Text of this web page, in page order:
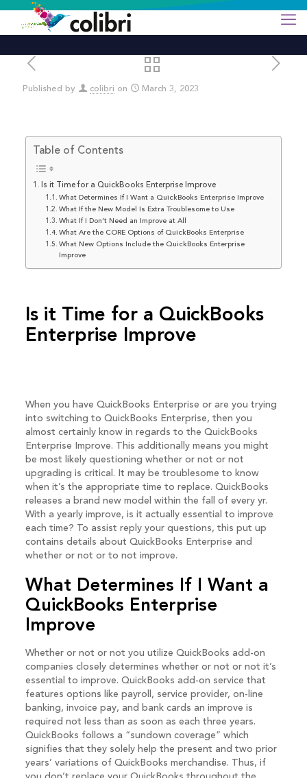
Published by colibri on March 3, 2023
Table of Contents
Is it Time for a QuickBooks Enterprise Improve
What Determines If I Want a QuickBooks Enterprise Improve
What If the New Model Is Extra Troublesome to Use
What If I Don’t Need an Improve at All
What Are the CORE Options of QuickBooks Enterprise
What New Options Include the QuickBooks Enterprise
Improve
Is it Time for a QuickBooks
Enterprise Improve
When you have QuickBooks Enterprise or are you trying
into switching to QuickBooks Enterprise, then you
almost certainly know in regards to the QuickBooks
Enterprise Improve. This additionally means you might
be most likely questioning whether or not or not
upgrading is critical. It may be troublesome to know
when it’s the appropriate time to replace. QuickBooks
releases a brand new model within the fall of every yr.
With a yearly improve, is it actually essential to improve
each time? To assist reply your questions, this put up
contains details about QuickBooks Enterprise and
whether or not or to not improve.
What Determines If I Want a
QuickBooks Enterprise
Improve
Whether or not or not you utilize QuickBooks add-on
companies closely determines whether or not or not it’s
essential to improve. QuickBooks add-on service that
features options like payroll, service provider, on-line
banking, invoice pay, and bank cards an improve is
required not less than as soon as each three years.
QuickBooks follows a “sundown coverage” which
signifies that they solely help the present and two prior
years’ variations of QuickBooks merchandise. Thus, if